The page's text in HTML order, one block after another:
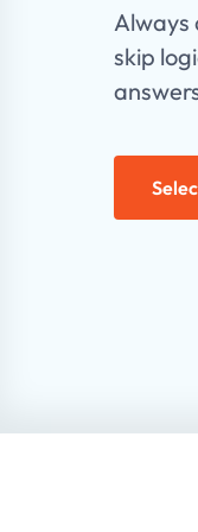
Always
skip